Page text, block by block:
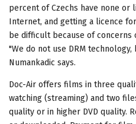
percent of Czechs have none or
Internet, and getting a licence
be difficult because of concerns
"We do not use DRM
Numankadic says.
Doc-Air offers films in three
watching (streaming) and two
quality or in higher DVD quality.